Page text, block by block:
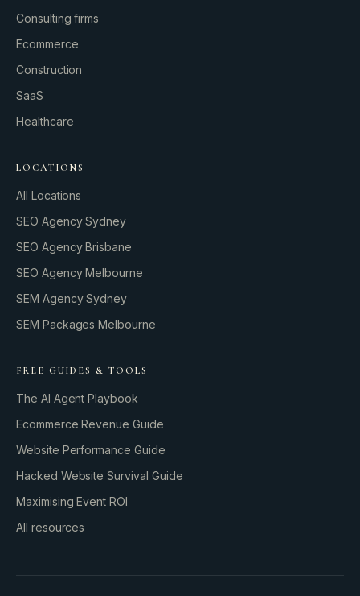
GROWTH ENGINE
Let’s fire it up.
Consulting firms
Ecommerce
Construction
SaaS
Healthcare
LOCATIONS
All Locations
SEO Agency Sydney
SEO Agency Brisbane
SEO Agency Melbourne
SEM Agency Sydney
SEM Packages Melbourne
FREE GUIDES & TOOLS
The AI Agent Playbook
Ecommerce Revenue Guide
Website Performance Guide
Hacked Website Survival Guide
Maximising Event ROI
All resources